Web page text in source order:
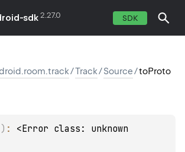
sdk 2.27.0 SDK
/Track/Source/toProto
) : <Error class: unknown